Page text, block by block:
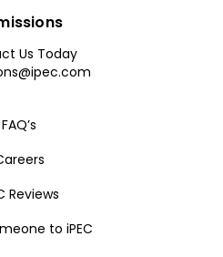
Us Today
FAQ’s
Reviews
to iPEC